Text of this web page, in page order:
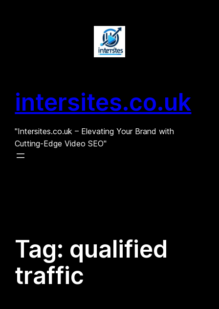
intersites.co.uk
"Intersites.co.uk – Elevating Your Brand with
Cutting-Edge Video SEO"
Tag: qualified
traffic